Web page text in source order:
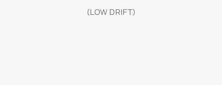
(LOW DRIFT)